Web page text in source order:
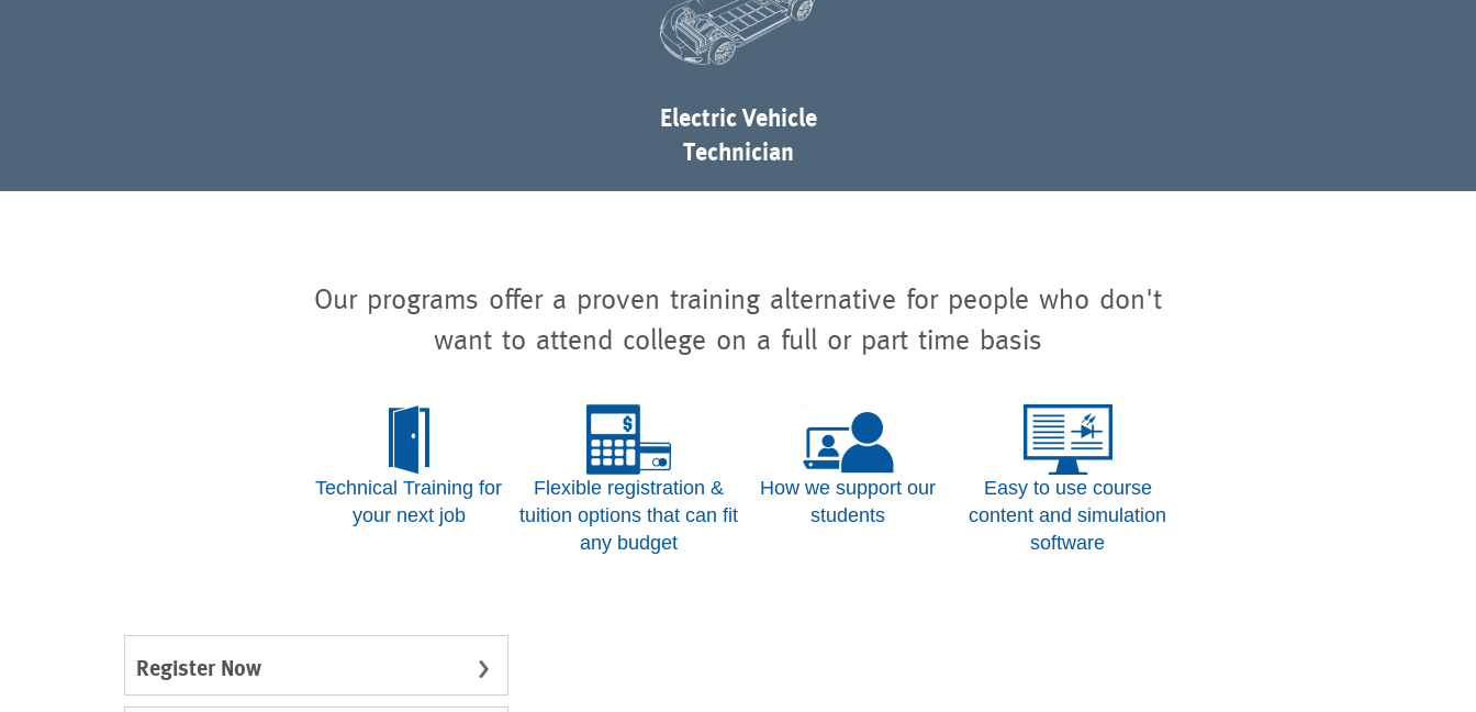
Electric Vehicle
Technician
Our programs offer a proven training alternative for people who don't
want to attend college on a full or part time basis
Technical Training for
your next job
Flexible registration &
tuition options that can fit
any budget
How we support our
students
Easy to use course
content and simulation
software
Register Now